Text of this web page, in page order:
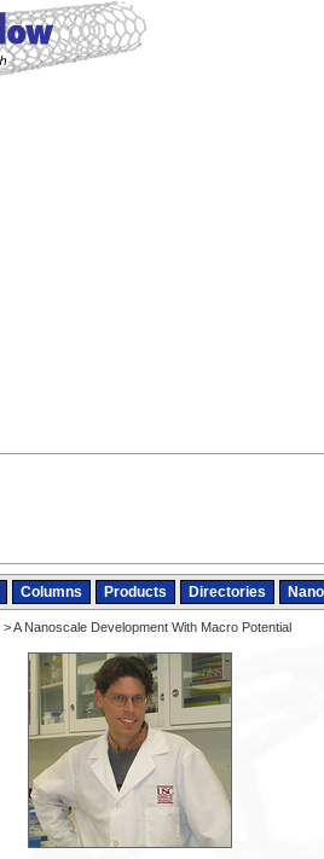
Columns Products Directories
> A Nanoscale Development With Macro Potential